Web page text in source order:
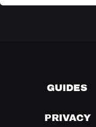
GUIDES
PRIVACY